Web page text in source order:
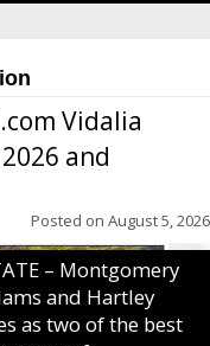
Vidalia
and
Posted on August 5, 2026
– Montgomery
and Hartley
as two of the best